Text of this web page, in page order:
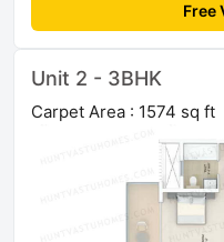
Free
Unit 2 - 3BHK
Carpet Area : 1574 sq ft